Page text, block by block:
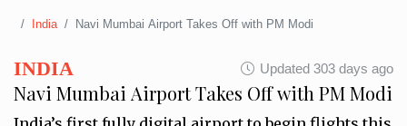
India Navi Mumbai Airport Takes Off with PM Modi
INDIA Updated 303 days ago
Navi Mumbai Airport Takes Off with PM Modi